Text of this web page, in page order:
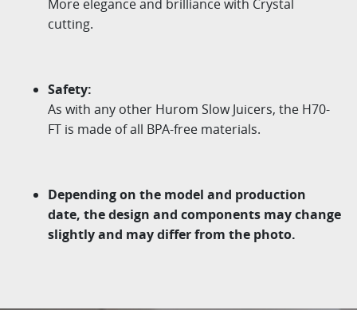
More elegance and brilliance with Crystal
cutting.
Safety:
As with any other Hurom Slow Juicers, the H70-
FT is made of all BPA-free materials.
Depending on the model and production
date, the design and components may change
slightly and may differ from the photo.